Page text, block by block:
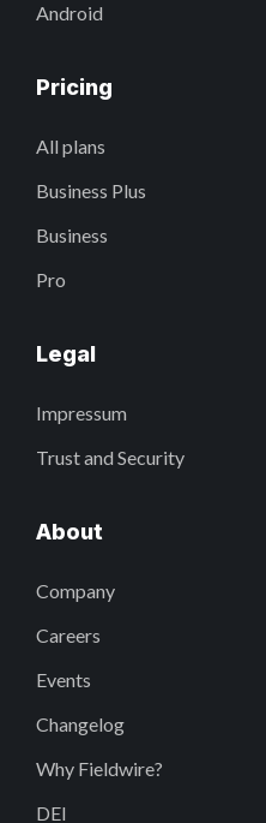
Android
Pricing
All plans
Business Plus
Business
Pro
Legal
Impressum
Trust and Security
About
Company
Careers
Events
Changelog
Why Fieldwire?
DEI